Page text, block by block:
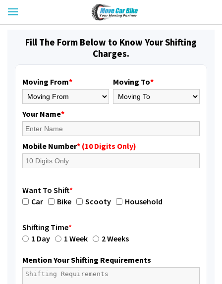
Fill The Form Below to Know Your Shifting
Charges.
Moving From* Moving To*
Your Name*
Mobile Number* (10 Digits Only)
Want To Shift*
Car
Bike Scooty Household
Shifting Time*
1 Day
1 Week 2 Weeks
Mention Your Shifting Requirements